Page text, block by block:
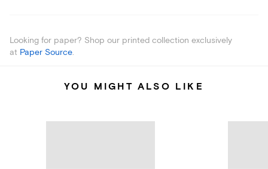
Looking for paper? Shop our printed collection exclusively
at Paper Source.
YOU MIGHT ALSO LIKE